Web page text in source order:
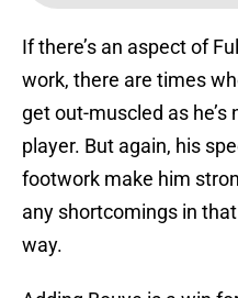
If there’s an aspect of
work, there are times
get out-muscled as he’s
player. But again, his
footwork make him
any shortcomings in
way.